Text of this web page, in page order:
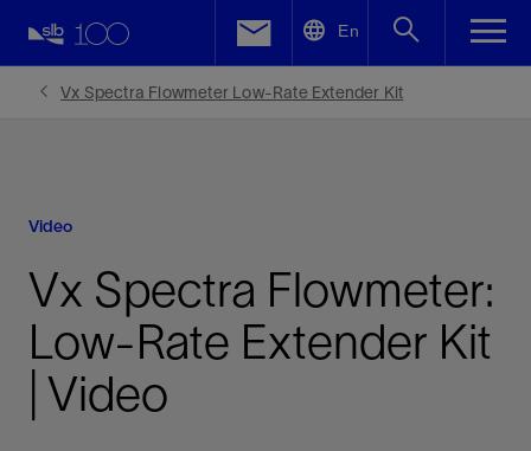
En
Vx Spectra Flowmeter Low-Rate Extender Kit
Video
Vx Spectra Flowmeter:
Low-Rate Extender Kit
| Video
Facebook